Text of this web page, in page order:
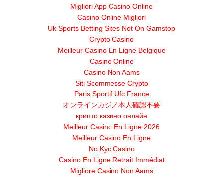
Migliori App Casino Online
Casino Online Migliori
Uk Sports Betting Sites Not On Gamstop
Crypto Casino
Meilleur Casino En Ligne Belgique
Casino Online
Casino Non Aams
Siti Scommesse Crypto
Paris Sportif Ufc France
オンラインカジノ本人確認不要
крипто казино онлайн
Meilleur Casino En Ligne 2026
Meilleur Casino En Ligne
No Kyc Casino
Casino En Ligne Retrait Immédiat
Migliore Casino Non Aams